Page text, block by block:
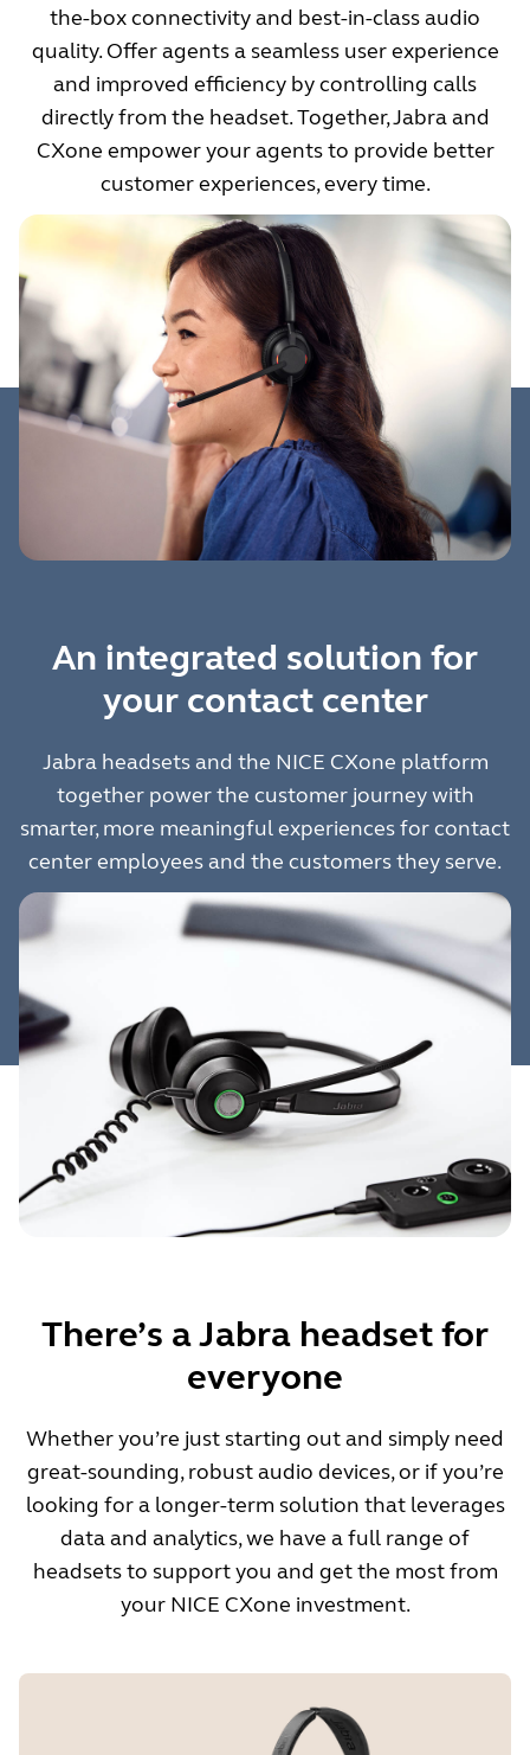
the-box connectivity and best-in-class audio
quality. Offer agents a seamless user experience
and improved efficiency by controlling calls
directly from the headset. Together, Jabra and
CXone empower your agents to provide better
customer experiences, every time.
An integrated solution for
your contact center
Jabra headsets and the NICE CXone platform
together power the customer journey with
smarter, more meaningful experiences for contact
center employees and the customers they serve.
There’s a Jabra headset for
everyone
Whether you’re just starting out and simply need
great-sounding, robust audio devices, or if you’re
looking for a longer-term solution that leverages
data and analytics, we have a full range of
headsets to support you and get the most from
your NICE CXone investment.